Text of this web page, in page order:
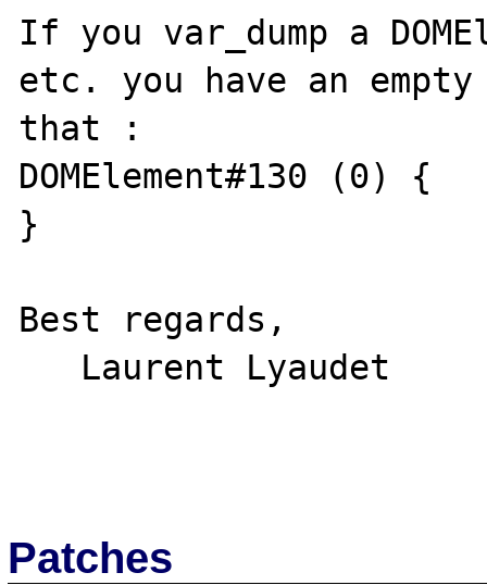
If you var_dump a
etc. you have an
that :
DOMElement#130 (0) {
}
Best regards,
Patches